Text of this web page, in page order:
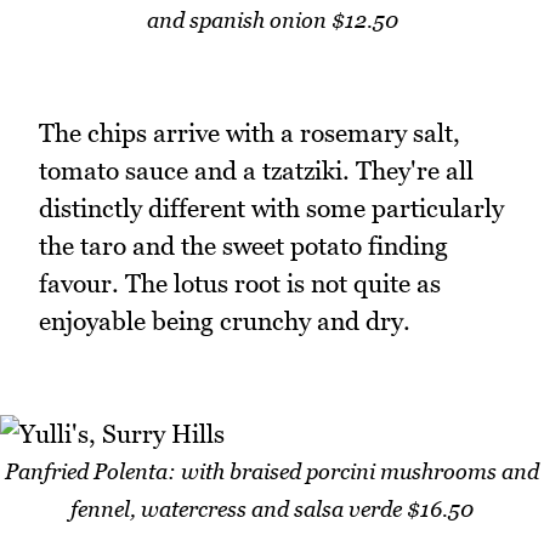
and spanish onion $12.50
The chips arrive with a rosemary salt,
tomato sauce and a tzatziki. They're all
distinctly different with some particularly
the taro and the sweet potato finding
favour. The lotus root is not quite as
enjoyable being crunchy and dry.
Panfried Polenta: with braised porcini mushrooms and
fennel, watercress and salsa verde $16.50